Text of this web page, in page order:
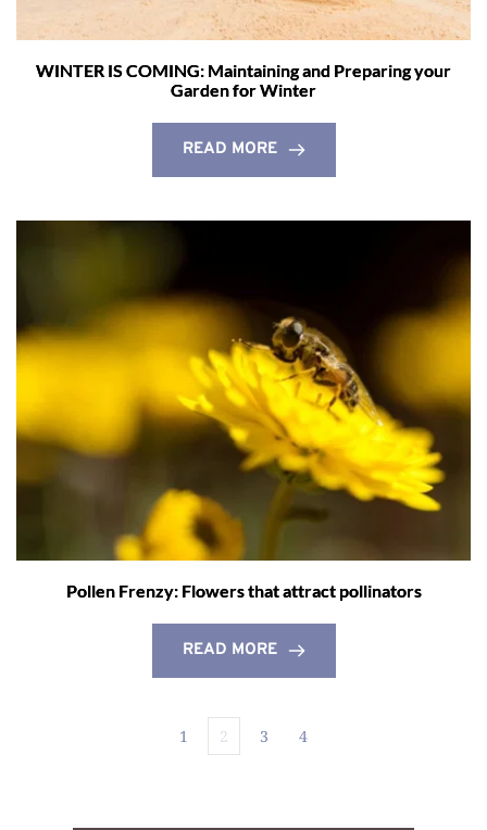
WINTER IS COMING: Maintaining and Preparing your
Garden for Winter
READ MORE
Pollen Frenzy: Flowers that attract pollinators
READ MORE
1 2 3 4